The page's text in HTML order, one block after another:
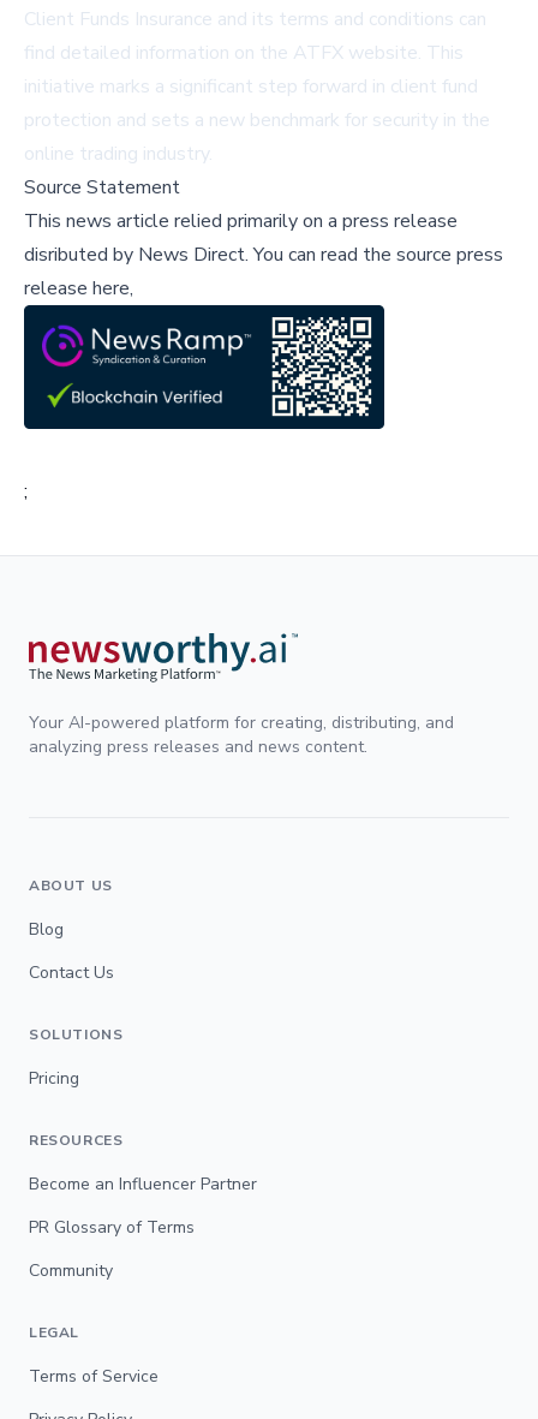
Client Funds Insurance and its terms and conditions can
find detailed information on the ATFX website. This
initiative marks a significant step forward in client fund
protection and sets a new benchmark for security in the
online trading industry.
Source Statement
This news article relied primarily on a press release
disributed by News Direct.You can read the source press
release here,
;
Your AI-powered platform for creating, distributing, and
analyzing press releases and news content.
ABOUT US
Blog
Contact Us
SOLUTIONS
Pricing
RESOURCES
Become an Influencer Partner
PR Glossary of Terms
Community
LEGAL
Terms of Service